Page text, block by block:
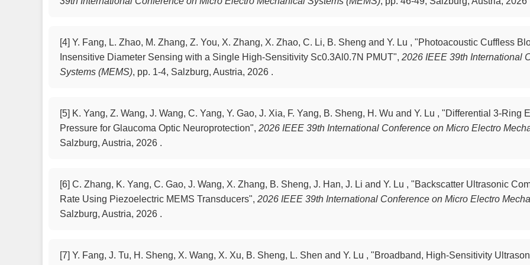
[4] Y. Fang, L. Zhao, M. Zhang, Z. You, X. Zhang, X. Zhao, C. Li, B. Sheng and Y. Lu , "Photoacoustic Cuffless
Insensitive Diameter Sensing with a Single High-Sensitivity Sc0.3Al0.7N PMUT", 2026 IEEE 39th International
Systems (MEMS), pp. 1-4, Salzburg, Austria, 2026 .
[5] K. Yang, Z. Wang, J. Wang, C. Yang, Y. Gao, J. Xia, F. Yang, B. Sheng, H. Wu and Y. Lu , "Differential 3-
Pressure for Glaucoma Optic Neuroprotection", 2026 IEEE 39th International Conference on Micro Electro
Salzburg, Austria, 2026 .
[6] C. Zhang, K. Yang, C. Gao, J. Wang, X. Zhang, B. Sheng, J. Han, J. Li and Y. Lu , "Backscatter Ultrasonic
Rate Using Piezoelectric MEMS Transducers", 2026 IEEE 39th International Conference on Micro Electro
Salzburg, Austria, 2026 .
[7] Y. Fang, J. Tu, H. Sheng, X. Wang, X. Xu, B. Sheng, L. Shen and Y. Lu , "Broadband, High-Sensitivity